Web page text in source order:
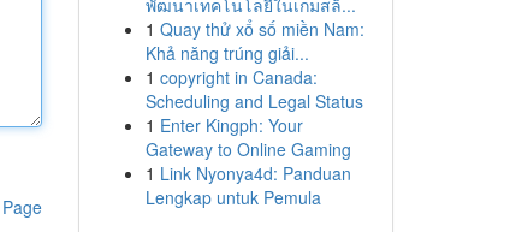
พัฒนาเทคโนโลยีในเกมสล็...
1 Quay thử xổ số miền Nam:
Khả năng trúng giải...
1 copyright in Canada:
Scheduling and Legal Status
1 Enter Kingph: Your
Gateway to Online Gaming
1 Link Nyonya4d: Panduan
Lengkap untuk Pemula